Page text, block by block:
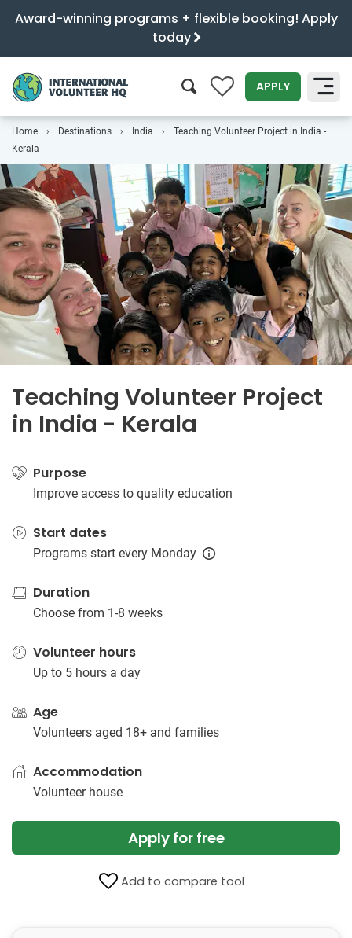
Award-winning programs + flexible booking! Apply
today
0 APPLY
SEARCH
Home Destinations India
Teaching Volunteer Project in India -
Kerala
Teaching Volunteer Project
in India - Kerala
Purpose
Improve access to quality education
Start dates
Programs start every Monday
Duration
Choose from 1-8 weeks
Volunteer hours
Up to 5 hours a day
Age
Volunteers aged 18+ and families
Accommodation
Volunteer house
Apply for free
Add to compare tool